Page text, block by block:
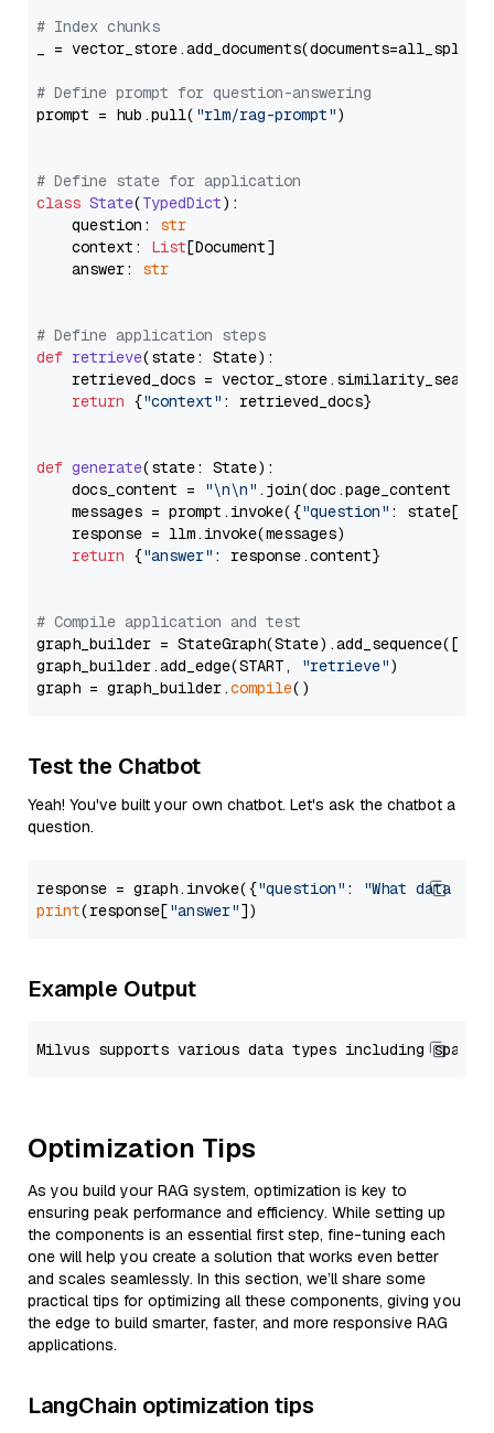
# Index chunks
_ = vector_store.add_documents(documents=all_splits)
# Define prompt for question-answering
prompt = hub.pull( "rlm/rag-prompt")
# Define state for application
class State(TypedDict):
    question:
str
    context:
List[Document]
    answer:
str
# Define application steps
def retrieve(state: State):
retrieved_docs =
return {"context" : retrieved_docs}
def generate(state: State):
    docs_content =
"\n\n" .join(doc.page_content
    messages = prompt.invoke({
"question" : state[
    response = llm.invoke(messages)
return {"answer" : response.content}
# Compile application and test
graph_builder =
graph_builder.add_edge(START,
"retrieve")
graph = graph_builder.compile
Test the Chatbot
Yeah! You've built your own chatbot. Let's ask the chatbot a
question.
response = graph.invoke({"question" :
"What data
print(response["answer"
Example Output
Optimization Tips
As you build your RAG system, optimization is key to
ensuring peak performance and efficiency. While setting up
the components is an essential first step, fine-tuning each
one will help you create a solution that works even better
and scales seamlessly. In this section, we’ll share some
practical tips for optimizing all these components, giving you
the edge to build smarter, faster, and more responsive RAG
applications.
LangChain optimization tips